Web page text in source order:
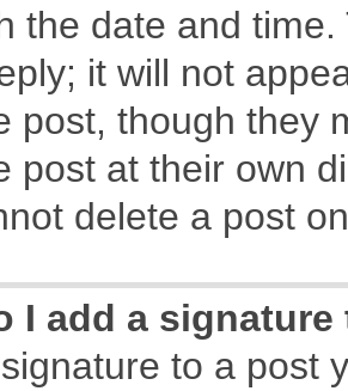
the date and
it will not
post, though they
post at their own
delete a post
I add a
to a post